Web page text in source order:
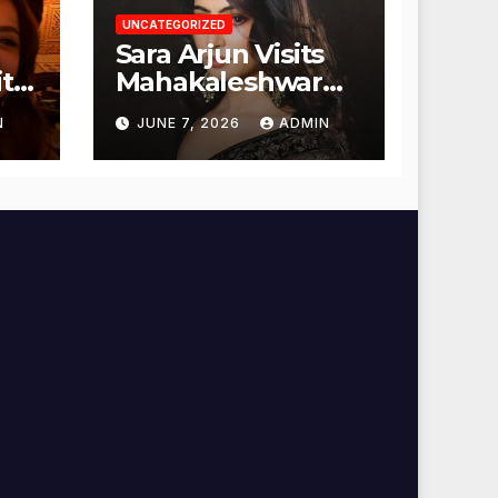
UNCATEGORIZED
Sara Arjun Visits
Mahakaleshwar
Temple for
Blessings
JUNE 7, 2026 ADMIN